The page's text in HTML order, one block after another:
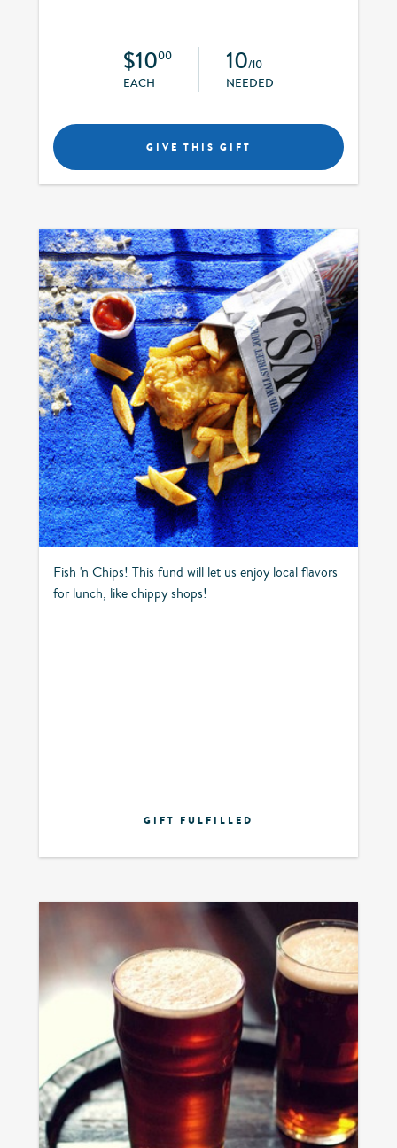
$1000
EACH
10/10
NEEDED
GIVE THIS GIFT
Fish 'n Chips! This fund will let us enjoy local flavors
for lunch, like chippy shops!
GIFT FULFILLED